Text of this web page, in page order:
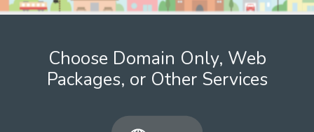
Choose Domain Only, Web
Packages, or Other Services